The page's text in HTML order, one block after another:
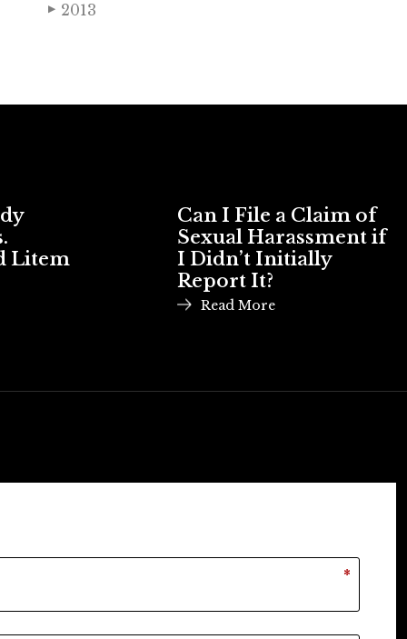
▶ 2013
Litem
Can I File a Claim of
Sexual Harassment if
I Didn’t Initially
Report It?
Read More
*